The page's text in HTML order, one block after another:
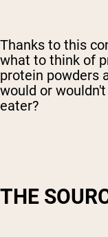
Thanks to this
what to think of
protein powders
would or
eater?
THE